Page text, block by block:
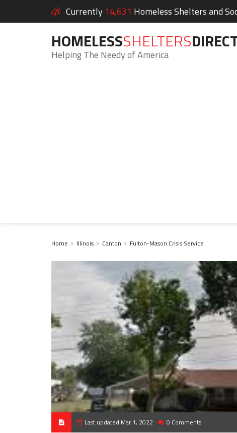
Currently 14,631 Homeless Shelters and
HOMELESSSHELTERS
Helping The Needy of America
Home Illinois Canton Fulton-Mason Crisis Service
Last updated Mar 1, 2022 0 Comments